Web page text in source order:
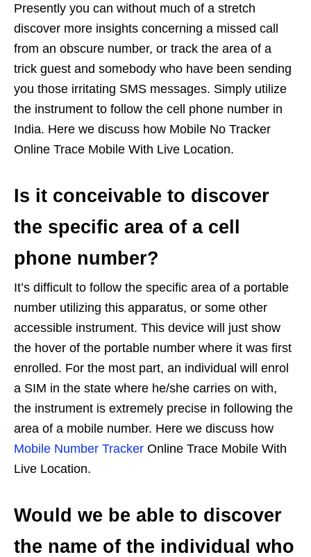
Presently you can without much of a stretch
discover more insights concerning a missed call
from an obscure number, or track the area of a
trick guest and somebody who have been sending
you those irritating SMS messages. Simply utilize
the instrument to follow the cell phone number in
India. Here we discuss how Mobile No Tracker
Online Trace Mobile With Live Location.
Is it conceivable to discover
the specific area of a cell
phone number?
It’s difficult to follow the specific area of a portable
number utilizing this apparatus, or some other
accessible instrument. This device will just show
the hover of the portable number where it was first
enrolled. For the most part, an individual will enrol
a SIM in the state where he/she carries on with,
the instrument is extremely precise in following the
area of a mobile number. Here we discuss how
Mobile Number Tracker Online Trace Mobile With
Live Location.
Would we be able to discover
the name of the individual who